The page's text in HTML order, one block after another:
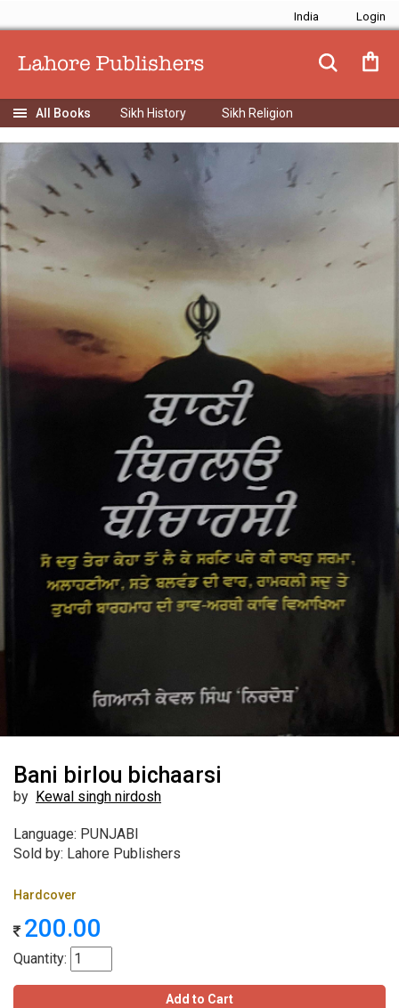
India
Sikh History Sikh Religion
Bani birlou bichaarsi
by Kewal singh nirdosh
Language: PUNJABI
Sold by: Lahore Publishers
Hardcover
200.00
Quantity:
Add to Cart